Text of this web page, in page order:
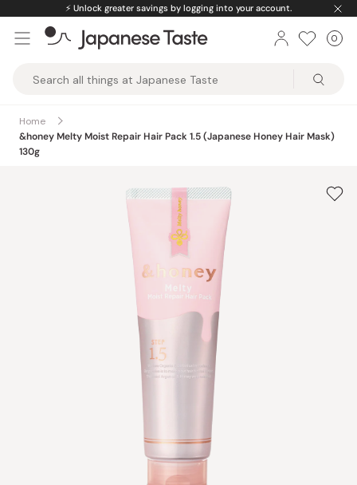
content
⚡️ Unlock greater savings by logging into your account.
Taste
0
Home
&honey Melty Moist Repair Hair Pack 1.5 (Japanese Honey Hair Mask)
130g